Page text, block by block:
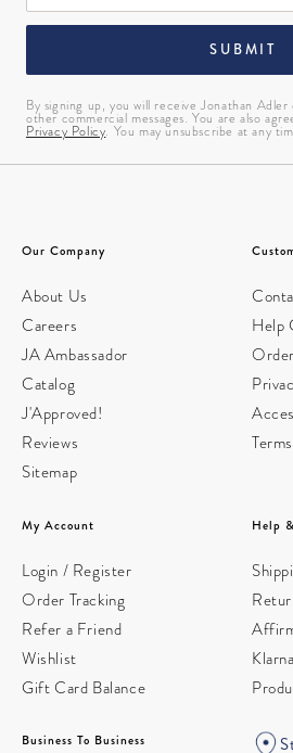
SUBMIT
By signing up, you will receive Jonathan
other commercial messages. You are also
Privacy Policy. You may unsubscribe at any
Our Company
About Us
Careers
JA Ambassador
Catalog
J'Approved!
Reviews
Sitemap
Help
My Account
Login / Register
Order Tracking
Refer a Friend
Wishlist
Gift Card Balance
Help
Klarna
Business To Business